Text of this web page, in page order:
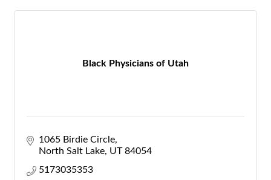
Black Physicians of Utah
1065 Birdie Circle
North Salt Lake UT 84054
5173035353